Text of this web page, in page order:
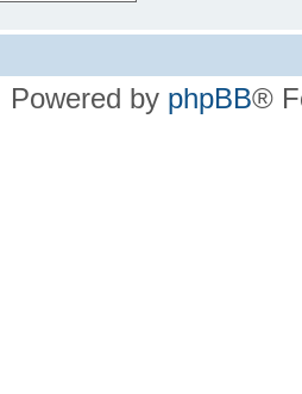
Powered by phpBB®